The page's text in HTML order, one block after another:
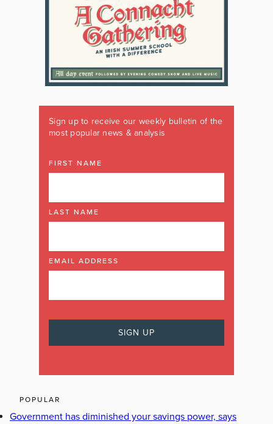
Sign up to receive our weekly bulletin of the
most popular news & analysis
FIRST NAME
LAST NAME
EMAIL ADDRESS
POPULAR
Government has diminished your savings power, says